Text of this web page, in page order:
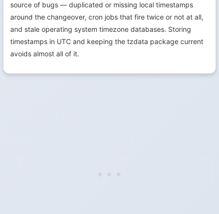
source of bugs — duplicated or missing local timestamps
around the changeover, cron jobs that fire twice or not at all,
and stale operating system timezone databases. Storing
timestamps in UTC and keeping the tzdata package current
avoids almost all of it.